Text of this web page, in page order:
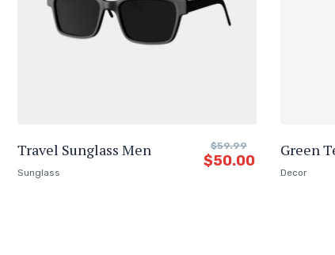
Travel Sunglass Men
Sunglass
$59.99
$50.00
Green
Decor